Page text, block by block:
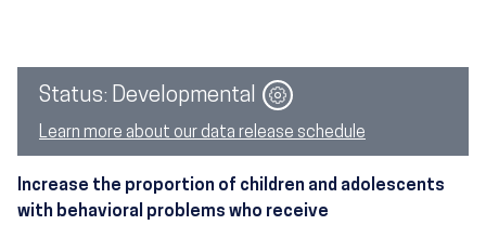
Status: Developmental Image
Learn more about our data release schedule
Increase the proportion of children and adolescents
with behavioral problems who receive